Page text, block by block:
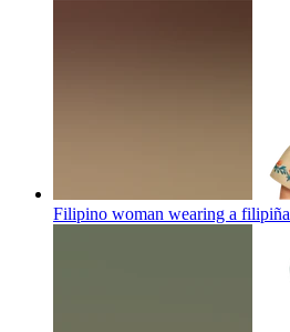
Filipino woman wearing a filipiña